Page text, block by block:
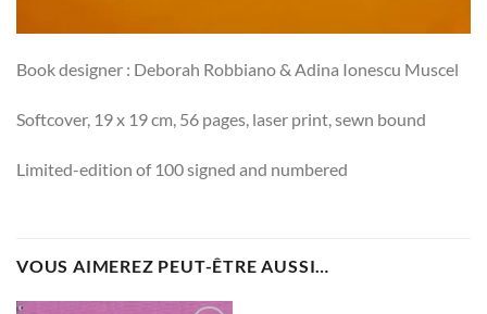
Book designer : Deborah Robbiano & Adina Ionescu Muscel
Softcover, 19 x 19 cm, 56 pages, laser print, sewn bound
Limited-edition of 100 signed and numbered
VOUS AIMEREZ PEUT-ÊTRE AUSSI…